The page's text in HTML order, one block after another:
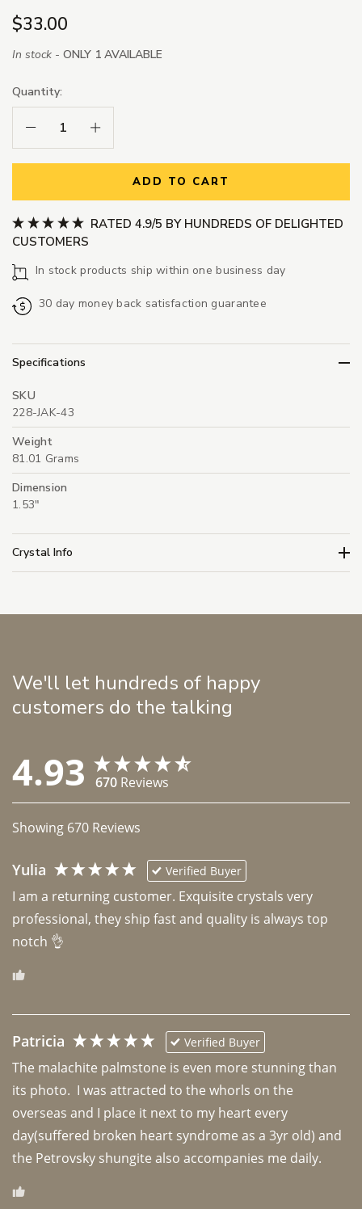
$33.00
In stock - ONLY 1 AVAILABLE
Quantity:
Decrease Quantity:Increase Quantity:
ADD TO CART
RATED 4.9/5 BY HUNDREDS OF DELIGHTED
CUSTOMERS
In stock products ship within one business day
30 day money back satisfaction guarantee
Specifications
SKU
228-JAK-43
Weight
81.01 Grams
Dimension
1.53"
Crystal Info
We'll let hundreds of happy
customers do the talking
4.93 670 Reviews
Showing 670 Reviews
Yulia Verified Buyer
I am a returning customer. Exquisite crystals very
professional, they ship fast and quality is always top
notch 👌
Patricia Verified Buyer
The malachite palmstone is even more stunning than
its photo.  I was attracted to the whorls on the
overseas and I place it next to my heart every
day(suffered broken heart syndrome as a 3yr old) and
the Petrovsky shungite also accompanies me daily.